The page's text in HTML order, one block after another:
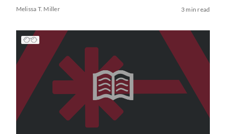
Melissa T. Miller 3 min read